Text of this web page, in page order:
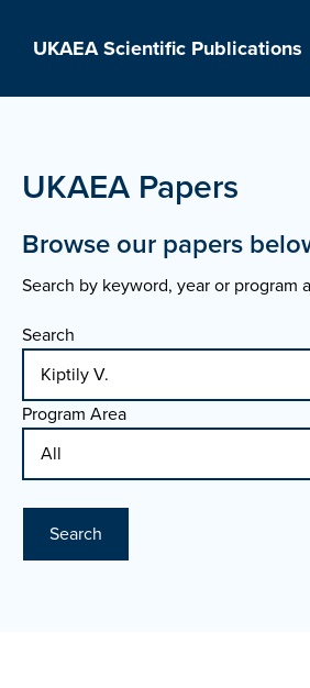
UKAEA Scientific Publications
UKAEA Papers
Browse our papers
Search by keyword, year or program
Search
Program Area
Search